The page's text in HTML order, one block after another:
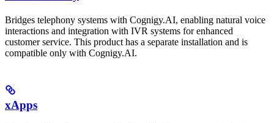
Bridges telephony systems with Cognigy.AI, enabling natural voice
interactions and integration with IVR systems for enhanced
customer service. This product has a separate installation and is
compatible only with Cognigy.AI.
xApps